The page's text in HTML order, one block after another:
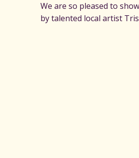
We are so pleased to
by talented local artist